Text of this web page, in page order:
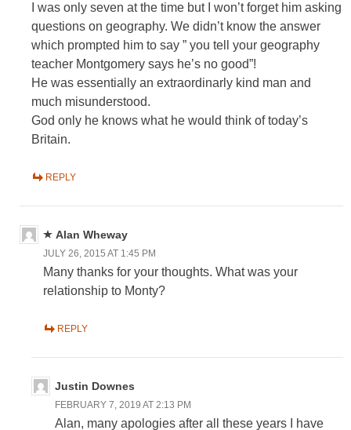
I was only seven at the time but I won’t forget him asking
questions on geography. We didn’t know the answer
which prompted him to say ” you tell your geography
teacher Montgomery says he’s no good”!
He was essentially an extraordinarly kind man and
much misunderstood.
God only he knows what he would think of today’s
Britain.
REPLY
Alan Wheway
JULY 26, 2015 AT 1:45 PM
Many thanks for your thoughts. What was your
relationship to Monty?
REPLY
Justin Downes
FEBRUARY 7, 2019 AT 2:13 PM
Alan, many apologies after all these years I have